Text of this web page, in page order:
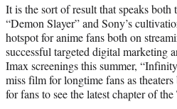
It is the sort of result that speaks
“Demon Slayer” and Sony’s
hotspot for anime fans both on
successful targeted digital marketing
Imax screenings this summer,
miss film for longtime fans as
for fans to see the latest chapter of